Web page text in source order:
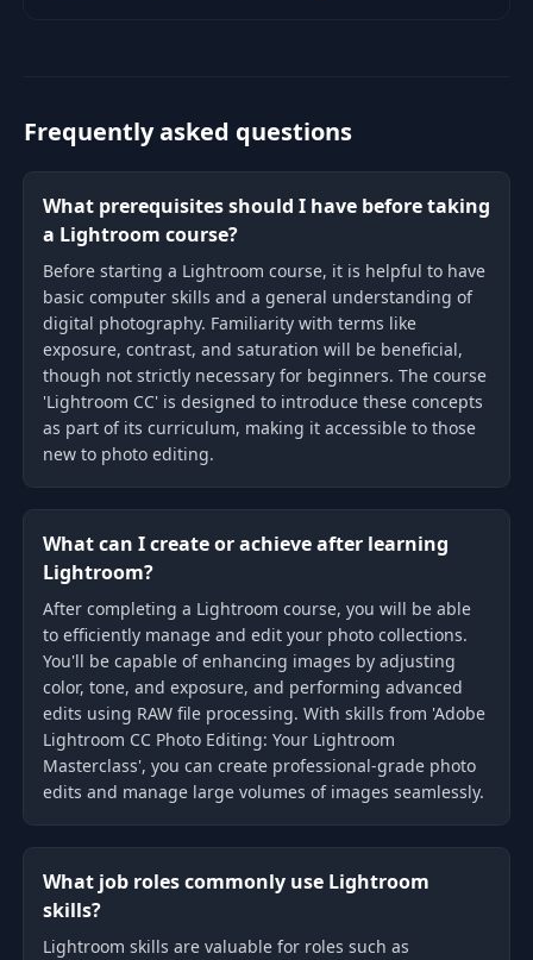
Lightroom CC photo editing
Frequently asked questions
What prerequisites should I have before taking
a Lightroom course?
Before starting a Lightroom course, it is helpful to have
basic computer skills and a general understanding of
digital photography. Familiarity with terms like
exposure, contrast, and saturation will be beneficial,
though not strictly necessary for beginners. The course
'Lightroom CC' is designed to introduce these concepts
as part of its curriculum, making it accessible to those
new to photo editing.
What can I create or achieve after learning
Lightroom?
After completing a Lightroom course, you will be able
to efficiently manage and edit your photo collections.
You'll be capable of enhancing images by adjusting
color, tone, and exposure, and performing advanced
edits using RAW file processing. With skills from 'Adobe
Lightroom CC Photo Editing: Your Lightroom
Masterclass', you can create professional-grade photo
edits and manage large volumes of images seamlessly.
What job roles commonly use Lightroom
skills?
Lightroom skills are valuable for roles such as